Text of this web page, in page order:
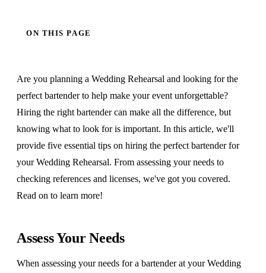
ON THIS PAGE
Are you planning a Wedding Rehearsal and looking for the
perfect bartender to help make your event unforgettable?
Hiring the right bartender can make all the difference, but
knowing what to look for is important. In this article, we'll
provide five essential tips on hiring the perfect bartender for
your Wedding Rehearsal. From assessing your needs to
checking references and licenses, we've got you covered.
Read on to learn more!
Assess Your Needs
When assessing your needs for a bartender at your Wedding